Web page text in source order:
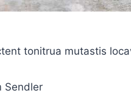
tonitrua mutastis
Sendler